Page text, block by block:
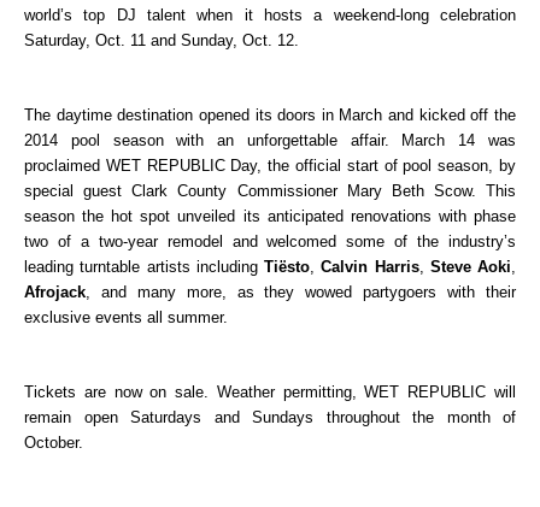
world’s top DJ talent when it hosts a weekend-long celebration
Saturday, Oct. 11 and Sunday, Oct. 12.
The daytime destination opened its doors in March and kicked off the
2014 pool season with an unforgettable affair. March 14 was
proclaimed WET REPUBLIC Day, the official start of pool season, by
special guest Clark County Commissioner Mary Beth Scow. This
season the hot spot unveiled its anticipated renovations with phase
two of a two-year remodel and welcomed some of the industry’s
leading turntable artists including Tiësto,Calvin Harris, Steve Aoki,
Afrojack, and many more, as they wowed partygoers with their
exclusive events all summer.
Tickets are now on sale. Weather permitting, WET REPUBLIC will
remain open Saturdays and Sundays throughout the month of
October.